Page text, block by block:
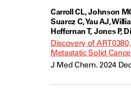
Carroll CL, Johnson
Suarez C, Yau AJ,
Heffernan T, Jones P,
Discovery of
Metastatic Solid
J Med Chem. 2024